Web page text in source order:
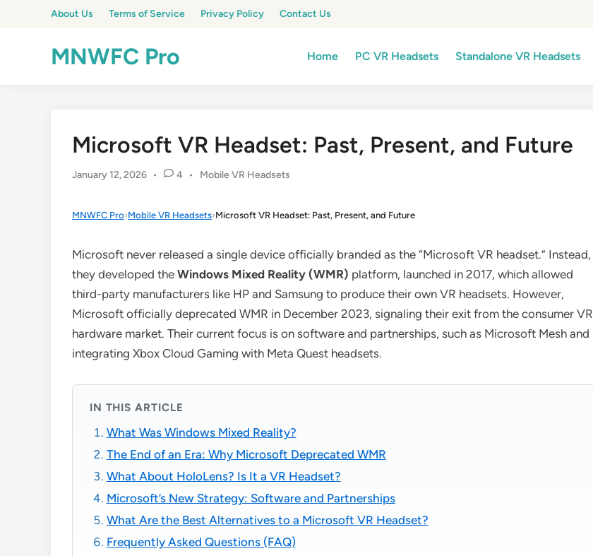
About Us Terms of Service Privacy Policy Contact Us
MNWFC Pro Home PC VR Headsets Standalone VR Headsets
Microsoft VR Headset: Past, Present, and Future
January 12, 2026 • 4 •
Posted
Mobile VR Headsets
MNWFC Pro›Mobile VR Headsets›Microsoft VR Headset: Past, Present, and Future
Microsoft never released a single device officially branded as the “Microsoft VR headset.” Instead,
they developed the Windows Mixed Reality (WMR) platform, launched in 2017, which allowed
third-party manufacturers like HP and Samsung to produce their own VR headsets. However,
Microsoft officially deprecated WMR in December 2023, signaling their exit from the consumer VR
hardware market. Their current focus is on software and partnerships, such as Microsoft Mesh and
integrating Xbox Cloud Gaming with Meta Quest headsets.
IN THIS ARTICLE
What Was Windows Mixed Reality?
The End of an Era: Why Microsoft Deprecated WMR
What About HoloLens? Is It a VR Headset?
Microsoft’s New Strategy: Software and Partnerships
What Are the Best Alternatives to a Microsoft VR Headset?
Frequently Asked Questions (FAQ)